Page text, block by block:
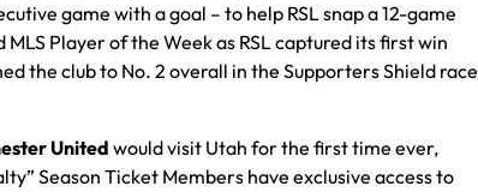
game with a goal – to help RSL snap a 12-game
Player of the Week as RSL captured its first win
the club to No. 2 overall in the Supporters Shield race
United would visit Utah for the first time ever,
Season Ticket Members have exclusive access to